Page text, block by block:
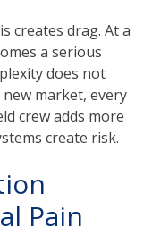
creates drag. At a
a serious
does not
market, every
crew adds more
create risk.
Pain